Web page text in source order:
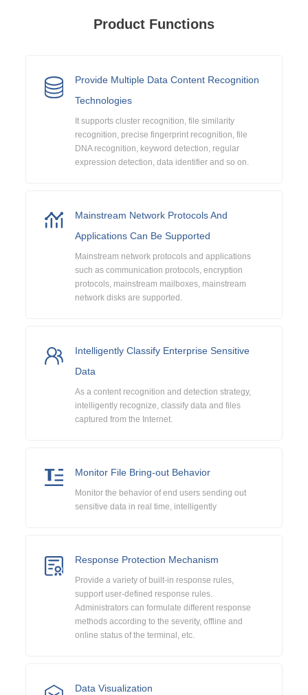
Product Functions
Provide Multiple Data Content Recognition
Technologies
It supports cluster recognition, file similarity
recognition, precise fingerprint recognition, file
DNA recognition, keyword detection, regular
expression detection, data identifier and so on.
Mainstream Network Protocols And
Applications Can Be Supported
Mainstream network protocols and applications
such as communication protocols, encryption
protocols, mainstream mailboxes, mainstream
network disks are supported.
Intelligently Classify Enterprise Sensitive
Data
As a content recognition and detection strategy,
intelligently recognize, classify data and files
captured from the Internet.
Monitor File Bring-out Behavior
Monitor the behavior of end users sending out
sensitive data in real time, intelligently
Response Protection Mechanism
Provide a variety of built-in response rules,
support user-defined response rules.
Administrators can formulate different response
methods according to the severity, offline and
online status of the terminal, etc.
Data Visualization